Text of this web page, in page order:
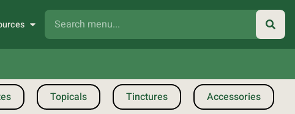
Topicals Tinctures Accessories